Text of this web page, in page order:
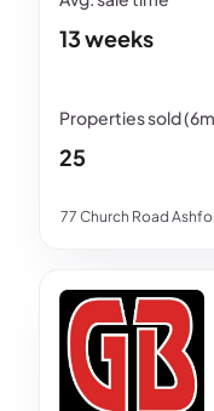
77 Church Road
13 weeks
25